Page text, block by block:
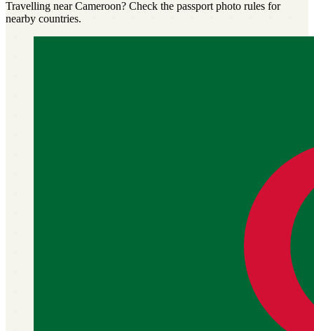
Travelling near Cameroon? Check the passport photo rules for
nearby countries.